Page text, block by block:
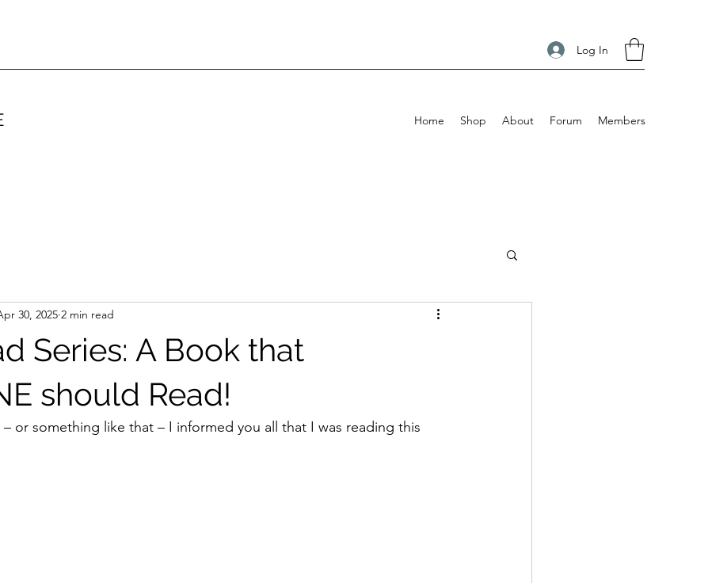
Log In
Home Shop About Forum Members
Series: A Book that
should Read!
30, 2025 2 min read
– or something like that – I informed you all that I was reading this